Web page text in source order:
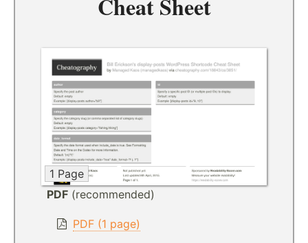
1 Page
PDF (recommended)
PDF (1 page)